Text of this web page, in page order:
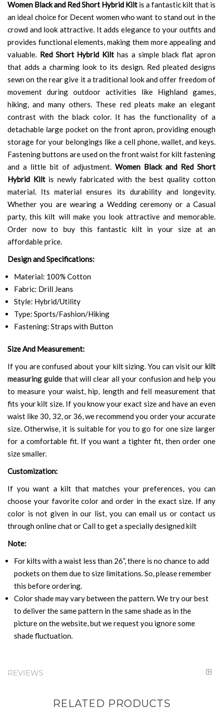
Women Black and Red Short Hybrid Kilt is a fantastic kilt that is
an ideal choice for Decent women who want to stand out in the
crowd and look attractive. It adds elegance to your outfits and
provides functional elements, making them more appealing and
valuable. Red Short Hybrid Kilt has a simple black flat apron
that adds a charming look to its design. Red pleated designs
sewn on the rear give it a traditional look and offer freedom of
movement during outdoor activities like Highland games,
hiking, and many others. These red pleats make an elegant
contrast with the black color. It has the functionality of a
detachable large pocket on the front apron, providing enough
storage for your belongings like a cell phone, wallet, and keys.
Fastening buttons are used on the front waist for kilt fastening
and a little bit of adjustment. Women Black and Red Short
Hybrid Kiltis newly fabricated with the best quality cotton
material. Its material ensures its durability and longevity.
Whether you are wearing a Wedding ceremony or a Casual
party, this kilt will make you look attractive and memorable.
Order now to buy this fantastic kilt in your size at an
affordable price.
Design and Specifications:
Material: 100% Cotton
Fabric: Drill Jeans
Style: Hybrid/Utility
Type: Sports/Fashion/Hiking
Fastening: Straps with Button
Size And Measurement:
If you are confused about your kilt sizing. You can visit our kilt
measuring guide that will clear all your confusion and help you
to measure your waist, hip, length and fell measurement that
fits your kilt size. If you know your exact size and have an even
waist like 30, 32, or 36, we recommend you order your accurate
size. Otherwise, it is suitable for you to go for one size larger
for a comfortable fit. If you want a tighter fit, then order one
size smaller.
Customization:
If you want a kilt that matches your preferences, you can
choose your favorite color and order in the exact size. If any
color is not given in our list, you can email us or contact us
through online chat or Call to get a specially designed kilt
Note:
For kilts with a waist less than 26”, there is no chance to add
pockets on them due to size limitations. So, please remember
this before ordering.
Color shade may vary between the pattern. We try our best
to deliver the same pattern in the same shade as in the
picture on the website, but we request you ignore some
shade fluctuation.
REVIEWS
RELATED PRODUCTS